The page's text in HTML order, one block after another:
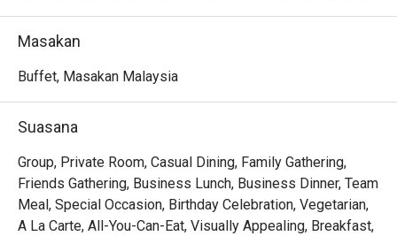
spice from seven live cooking stations, as sunlight
streams through floor-to-ceiling windows, illuminating the
beautiful fusion of local Malaysian, Chinese, and Indian
sophisticated, all-day dining experience where the energy
your plate.
Whether you're here for a quick dinner or a lingering night
out, here’s what makes it unforgettable:
Masakan
Buffet, Masakan Malaysia
Suasana
Group, Private Room, Casual Dining, Family Gathering,
Friends Gathering, Business Lunch, Business Dinner, Team
Meal, Special Occasion, Birthday Celebration, Vegetarian,
A La Carte, All-You-Can-Eat, Visually Appealing, Breakfast,